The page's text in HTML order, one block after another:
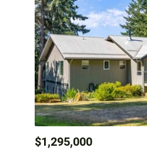
$1,295,000